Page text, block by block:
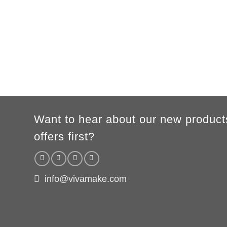
Want to hear about our new
offers first?
info@vivamake.com